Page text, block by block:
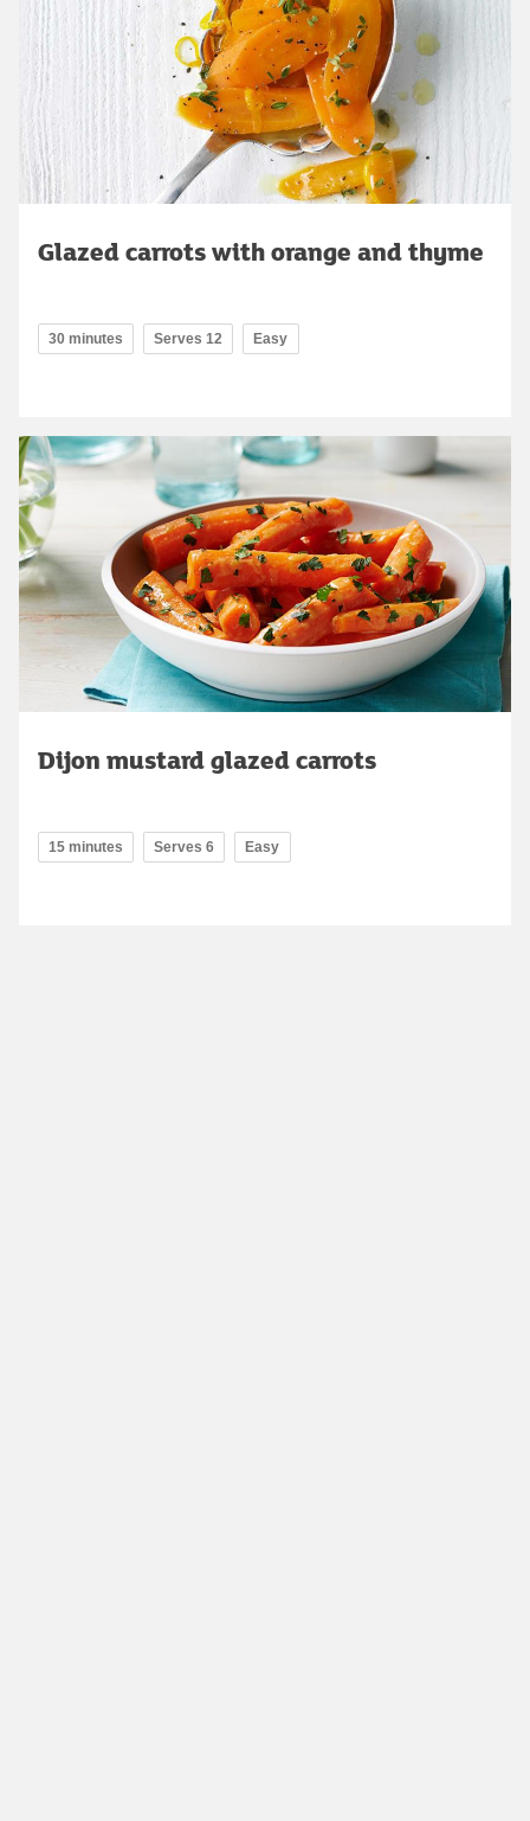
Glazed carrots with orange and thyme
30 minutes Serves 12 Easy
Dijon mustard glazed carrots
15 minutes Serves 6 Easy